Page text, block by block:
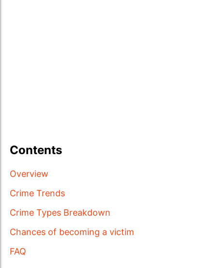
Contents
Overview
Crime Trends
Crime Types Breakdown
Chances of becoming a victim
FAQ